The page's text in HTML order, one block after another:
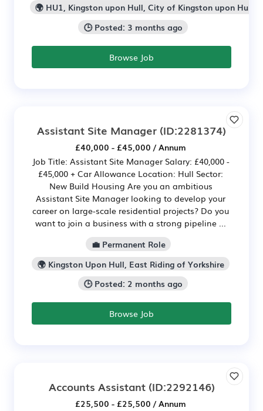
🌍 HU1, Kingston upon Hull, City of Kingston upon Hull
🕒 Posted: 3 months ago
Browse Job
Assistant Site Manager (ID:2281374)
£40,000 - £45,000 / Annum
Job Title: Assistant Site Manager Salary: £40,000 -
£45,000 + Car Allowance Location: Hull Sector:
New Build Housing Are you an ambitious
Assistant Site Manager looking to develop your
career on large-scale residential projects? Do you
want to join a business with a strong pipeline ...
💼 Permanent Role
🌍 Kingston Upon Hull, East Riding of Yorkshire
🕒 Posted: 2 months ago
Browse Job
Accounts Assistant(ID:2292146)
£25,500 - £25,500 / Annum